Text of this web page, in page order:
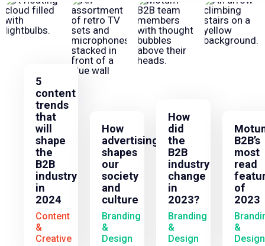
5
content
trends
that
will
shape
the
B2B
industry
in
2024
Content
&
Creative
How
advertising
shapes
our
society
and
culture
Branding
&
Design
How
did
the
B2B
industry
change
in
2023?
Branding
&
Design
B2B’s
most
read
of
2023
&
Design